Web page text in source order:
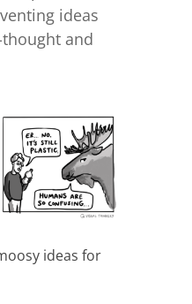
ideas
and
ideas for